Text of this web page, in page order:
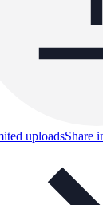
uploadsShare